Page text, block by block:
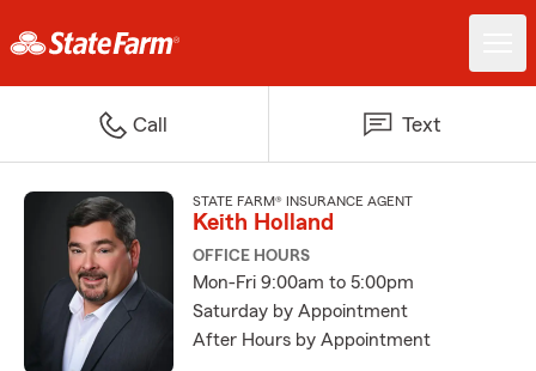
Call Text
STATE FARM® INSURANCE AGENT
Keith Holland
OFFICE HOURS
Mon-Fri 9:00am to 5:00pm
Saturday by Appointment
After Hours by Appointment